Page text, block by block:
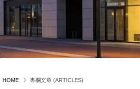
HOME 專欄文章 (ARTICLES)